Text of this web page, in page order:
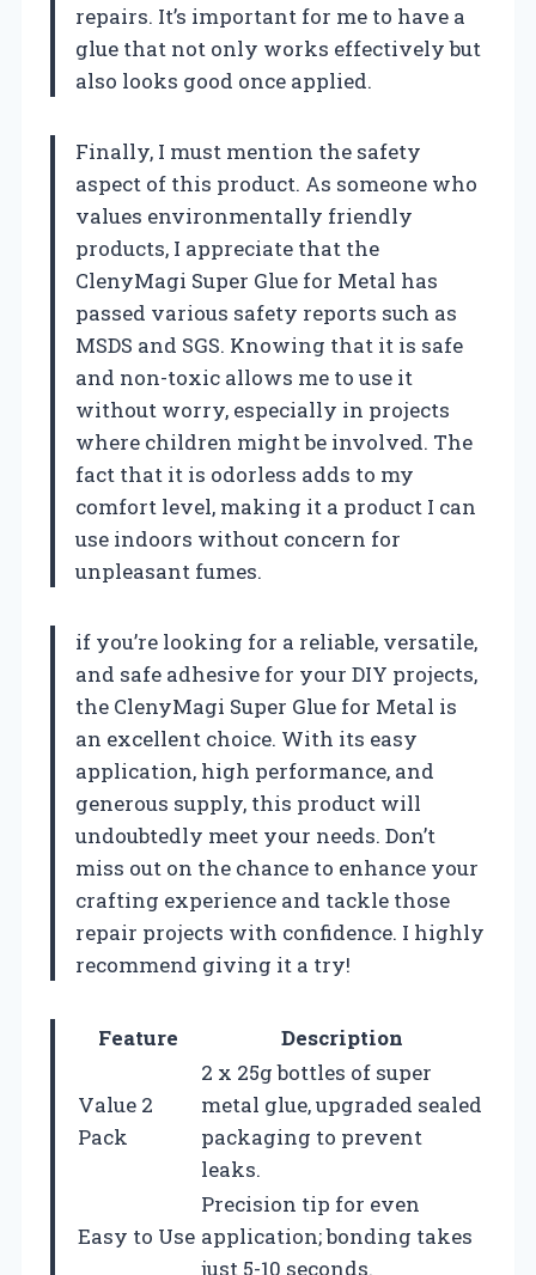
repairs. It’s important for me to have a
glue that not only works effectively but
also looks good once applied.
Finally, I must mention the safety
aspect of this product. As someone who
values environmentally friendly
products, I appreciate that the
ClenyMagi Super Glue for Metal has
passed various safety reports such as
MSDS and SGS. Knowing that it is safe
and non-toxic allows me to use it
without worry, especially in projects
where children might be involved. The
fact that it is odorless adds to my
comfort level, making it a product I can
use indoors without concern for
unpleasant fumes.
if you’re looking for a reliable, versatile,
and safe adhesive for your DIY projects,
the ClenyMagi Super Glue for Metal is
an excellent choice. With its easy
application, high performance, and
generous supply, this product will
undoubtedly meet your needs. Don’t
miss out on the chance to enhance your
crafting experience and tackle those
repair projects with confidence. I highly
recommend giving it a try!
Feature Description
Value 2
Pack
2 x 25g bottles of super
metal glue, upgraded sealed
packaging to prevent
leaks.
Easy to Use
Precision tip for even
application; bonding takes
just 5-10 seconds.